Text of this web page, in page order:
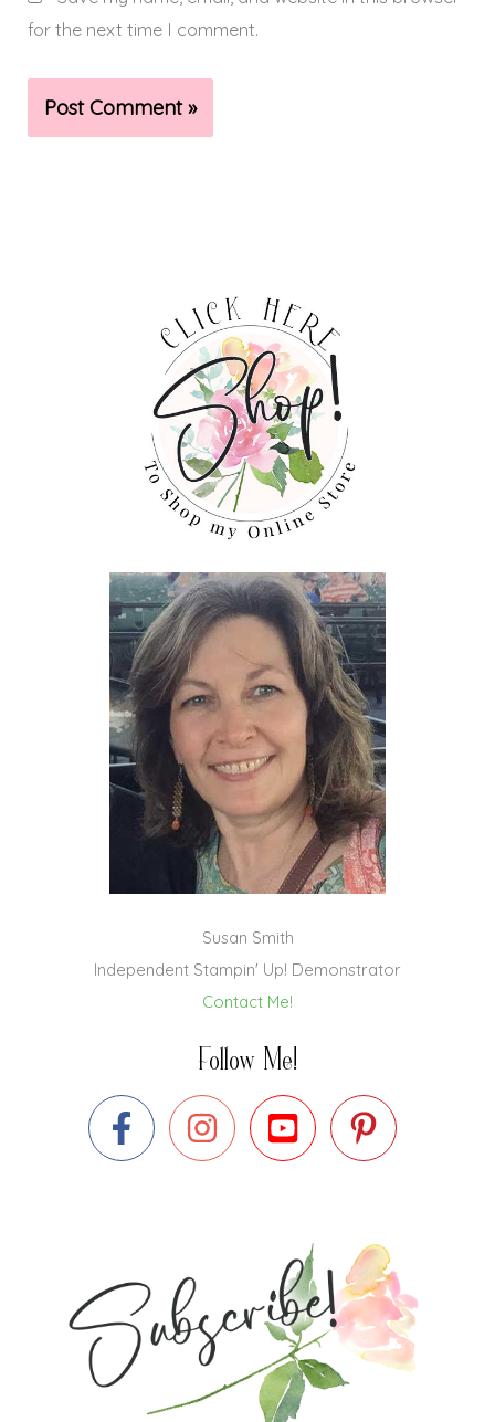
for the next time I comment.
Susan Smith
Independent Stampin' Up! Demonstrator
Contact Me!
Follow Me!